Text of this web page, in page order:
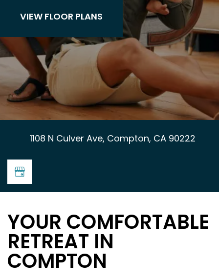
VIEW FLOOR PLANS
1108 N Culver Ave, Compton, CA 90222
YOUR COMFORTABLE
RETREAT IN
COMPTON